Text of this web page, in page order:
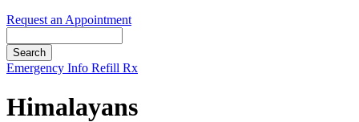
Request an Appointment
Button
Emergency Info Refill Rx
Himalayans